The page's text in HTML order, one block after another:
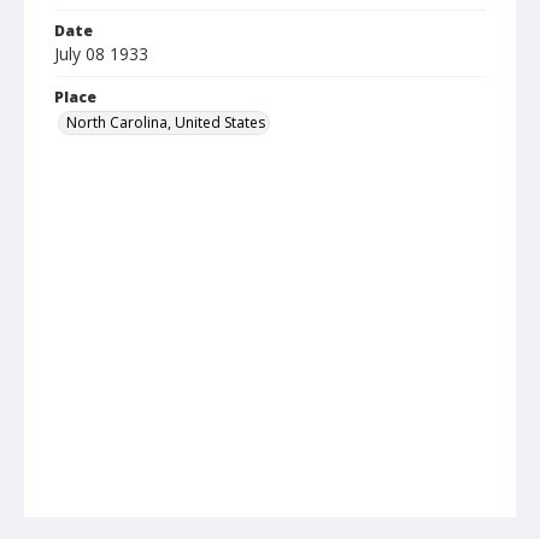
Date
July 08 1933
Place
North Carolina, United States